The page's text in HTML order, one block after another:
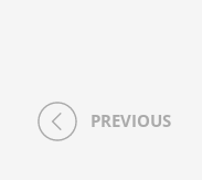
PREVIOUS